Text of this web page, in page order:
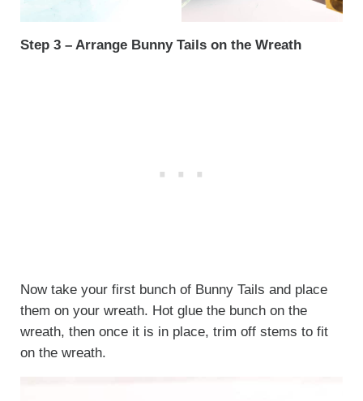
Step 3 – Arrange Bunny Tails on the Wreath
Now take your first bunch of Bunny Tails and place
them on your wreath. Hot glue the bunch on the
wreath, then once it is in place, trim off stems to fit
on the wreath.